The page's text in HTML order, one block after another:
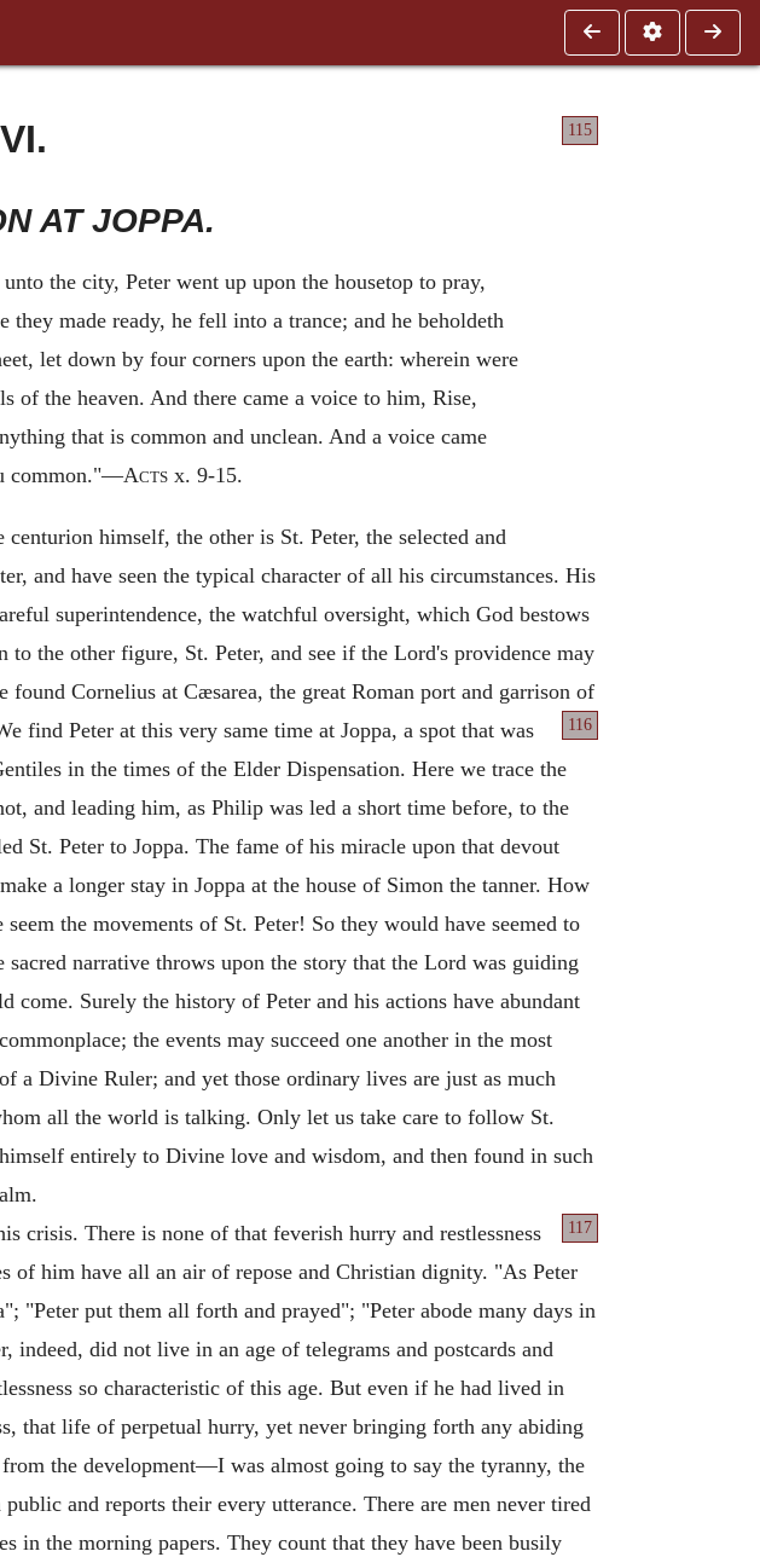
115
AT JOPPA.
the city, Peter went up upon the housetop to pray,
made ready, he fell into a trance; and he beholdeth
let down by four corners upon the earth: wherein were
of the heaven. And there came a voice to him, Rise,
that is common and unclean. And a voice came
common."—Acts x. 9-15.
himself, the other is St. Peter, the selected and
and have seen the typical character of all his circumstances. His
superintendence, the watchful oversight, which God bestows
the other figure, St. Peter, and see if the Lord's providence may
found Cornelius at Cæsarea, the great Roman port and garrison of
116
find Peter at this very same time at Joppa, a spot that was
in the times of the Elder Dispensation. Here we trace the
and leading him, as Philip was led a short time before, to the
St. Peter to Joppa. The fame of his miracle upon that devout
a longer stay in Joppa at the house of Simon the tanner. How
the movements of St. Peter! So they would have seemed to
narrative throws upon the story that the Lord was guiding
come. Surely the history of Peter and his actions have abundant
the events may succeed one another in the most
a Divine Ruler; and yet those ordinary lives are just as much
all the world is talking. Only let us take care to follow St.
entirely to Divine love and wisdom, and then found in such
117
crisis. There is none of that feverish hurry and restlessness
of him have all an air of repose and Christian dignity. "As Peter
"Peter put them all forth and prayed"; "Peter abode many days in
indeed, did not live in an age of telegrams and postcards and
so characteristic of this age. But even if he had lived in
that life of perpetual hurry, yet never bringing forth any abiding
the development—I was almost going to say the tyranny, the
and reports their every utterance. There are men never tired
in the morning papers. They count that they have been busily